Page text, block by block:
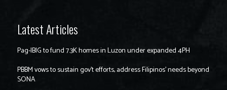
Latest Articles
Pag-IBIG to fund 7.3K homes in Luzon under expanded 4PH
PBBM vows to sustain gov’t efforts, address Filipinos’ needs beyond
SONA